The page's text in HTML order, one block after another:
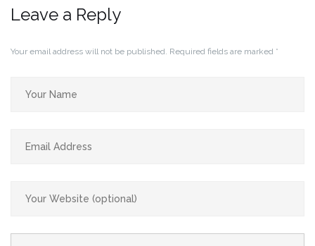
Leave a Reply
Your email address will not be published. Required fields are marked *